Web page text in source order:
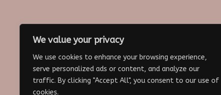
We value your privacy
We use cookies to enhance your browsing experience,
serve personalized ads or content, and analyze our
traffic. By clicking "Accept All", you consent to our use of
cookies.